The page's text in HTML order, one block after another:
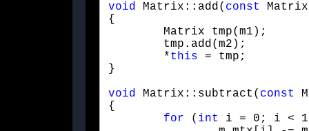
void Matrix::add( const
{
	*
this = tmp;
}
void Matrix::subtract( const
{
for ( int
i = 0; i <